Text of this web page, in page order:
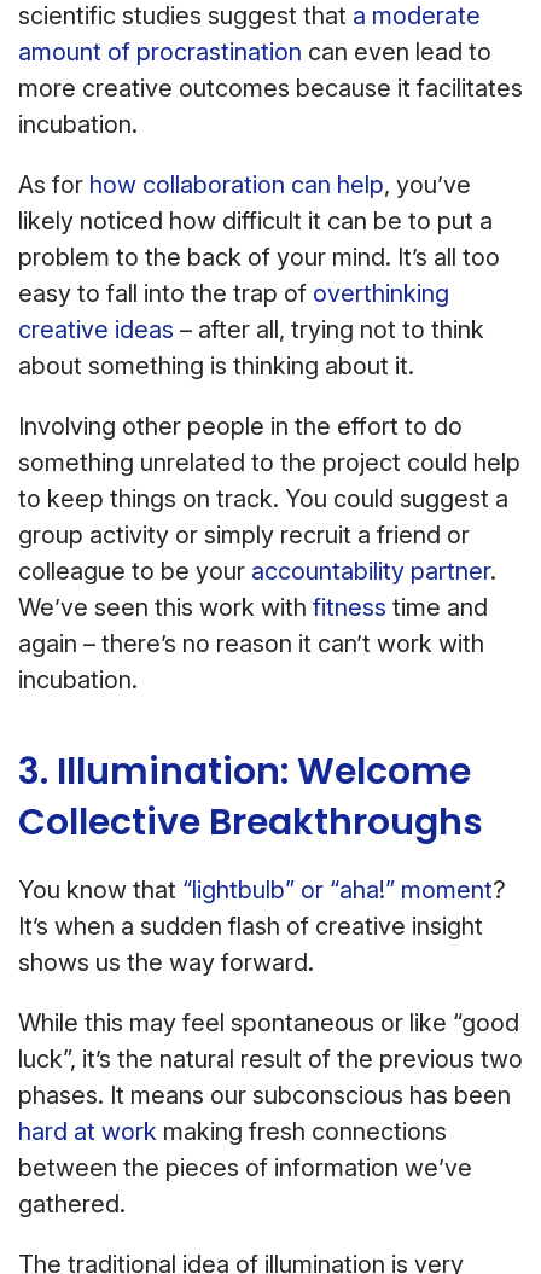
scientific studies suggest that a moderate
amount of procrastination can even lead to
more creative outcomes because it facilitates
incubation.
As for how collaboration can help, you’ve
likely noticed how difficult it can be to put a
problem to the back of your mind. It’s all too
easy to fall into the trap of overthinking
creative ideas – after all, trying not to think
about something is thinking about it.
Involving other people in the effort to do
something unrelated to the project could help
to keep things on track. You could suggest a
group activity or simply recruit a friend or
colleague to be your accountability partner.
We’ve seen this work with fitness time and
again – there’s no reason it can’t work with
incubation.
3. Illumination: Welcome
Collective Breakthroughs
You know that “lightbulb” or “aha!” moment?
It’s when a sudden flash of creative insight
shows us the way forward.
While this may feel spontaneous or like “good
luck”, it’s the natural result of the previous two
phases. It means our subconscious has been
hard at work making fresh connections
between the pieces of information we’ve
gathered.
The traditional idea of illumination is very